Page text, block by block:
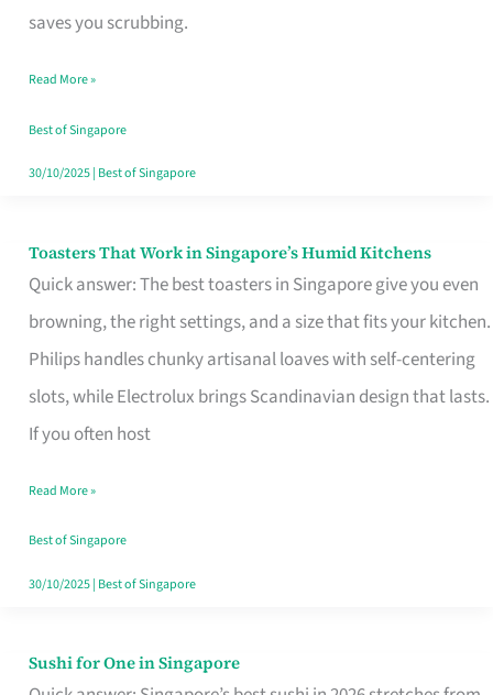
saves you scrubbing.
in
Read More »
Best of Singapore
30/10/2025| Best of Singapore
Toasters That Work in Singapore’s Humid Kitchens
Quick answer: The best toasters in Singapore give you even
browning, the right settings, and a size that fits your kitchen.
Philips handles chunky artisanal loaves with self-centering
slots, while Electrolux brings Scandinavian design that lasts.
If you often host
Toasters
That
Singapore’s
Humid
Kitchens
Read More »
Best of Singapore
30/10/2025| Best of Singapore
Sushi for One in Singapore
Sushi